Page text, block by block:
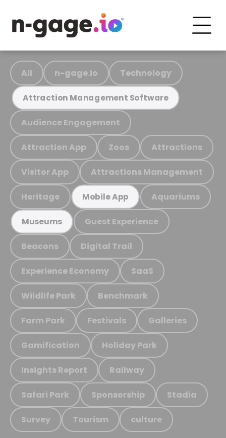
All n-gage.io Technology
Attraction Management Software
Audience Engagement
Attraction App Zoos Attractions
Visitor App Attractions Management
Heritage Mobile App Aquariums
Museums Guest Experience
Beacons Digital Trail
Experience Economy SaaS
Wildlife Park Benchmark
Farm Park Festivals Galleries
Gamification Holiday Park
Insights Report Railway
Safari Park Sponsorship Stadia
Survey Tourism culture